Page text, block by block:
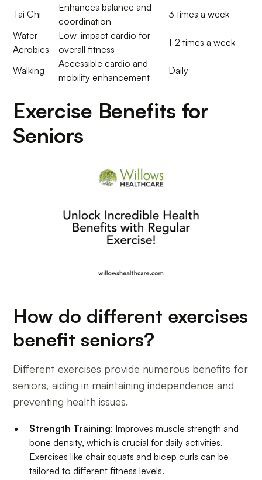
Tai Chi
Enhances balance and
coordination
3 times a week
Water
Aerobics
Low-impact cardio for
overall fitness
1-2 times a week
Walking
Accessible cardio and
mobility enhancement
Daily
Exercise Benefits for
Seniors
How do different exercises
benefit seniors?
Different exercises provide numerous benefits for
seniors, aiding in maintaining independence and
preventing health issues.
Strength Training: Improves muscle strength and
bone density, which is crucial for daily activities.
Exercises like chair squats and bicep curls can be
tailored to different fitness levels.